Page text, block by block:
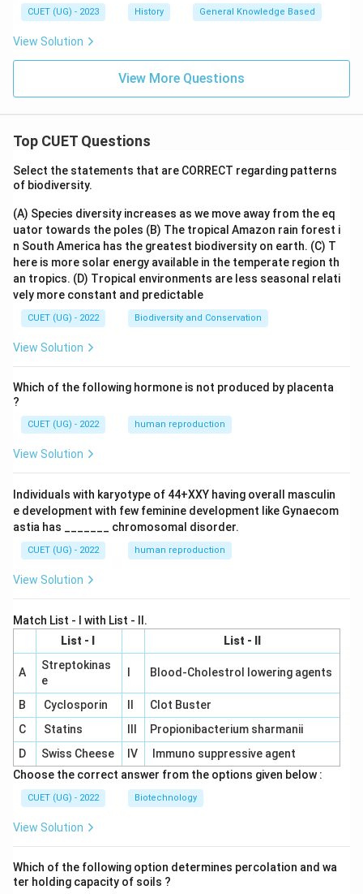
CUET (UG) - 2023 History General Knowledge Based
View Solution
View More Questions
Top CUET Questions
Select the statements that are CORRECT regarding patterns
of biodiversity.
(A) Species diversity increases as we move away from the eq
uator towards the poles (B) The tropical Amazon rain forest i
n South America has the greatest biodiversity on earth. (C) T
here is more solar energy available in the temperate region th
an tropics. (D) Tropical environments are less seasonal relati
vely more constant and predictable
CUET (UG) - 2022 Biodiversity and Conservation
View Solution
Which of the following hormone is not produced by placenta
?
CUET (UG) - 2022 human reproduction
View Solution
Individuals with karyotype of 44+XXY having overall masculin
e development with few feminine development like Gynaecom
astia has _______ chromosomal disorder.
CUET (UG) - 2022 human reproduction
View Solution
Match List - I with List - II.
List - I
List - II
A
Streptokinas
e
Blood-Cholestrol lowering agents
B Cyclosporin
Clot Buster
C
Statins
Propionibacterium sharmanii
D
Swiss Cheese IV
Immuno suppressive agent
Choose the correct answer from the options given below :
CUET (UG) - 2022 Biotechnology
View Solution
Which of the following option determines percolation and wa
ter holding capacity of soils ?